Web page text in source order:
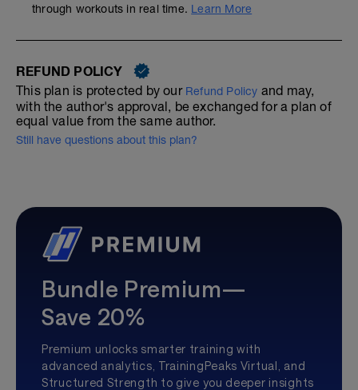
through workouts in real time. Learn More
REFUND POLICY
This plan is protected by our Refund Policy and may,
with the author's approval, be exchanged for a plan of
equal value from the same author.
Still have questions about this plan?
Bundle Premium—
Save 20%
Premium unlocks smarter training with
advanced analytics, TrainingPeaks Virtual, and
Structured Strength to give you deeper insights